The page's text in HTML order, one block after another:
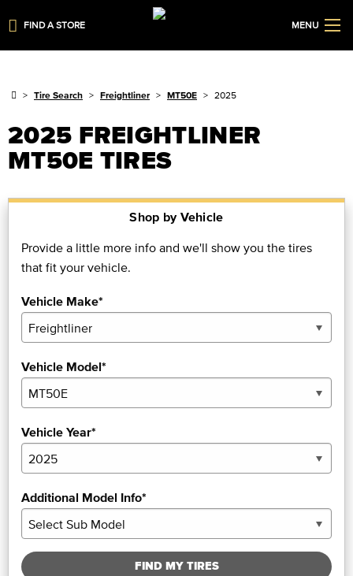
FIND A STORE MENU
Tire Search Freightliner MT50E 2025
2025 FREIGHTLINER
MT50E TIRES
Shop by Vehicle
Provide a little more info and we'll show you the tires
that fit your vehicle.
Vehicle Make*
Vehicle Model*
Vehicle Year*
Additional Model Info*
FIND MY TIRES